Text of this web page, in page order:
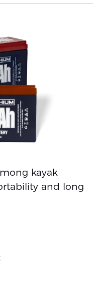
kayak
and long